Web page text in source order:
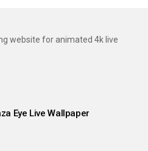
website for animated 4k live
Eye Live Wallpaper